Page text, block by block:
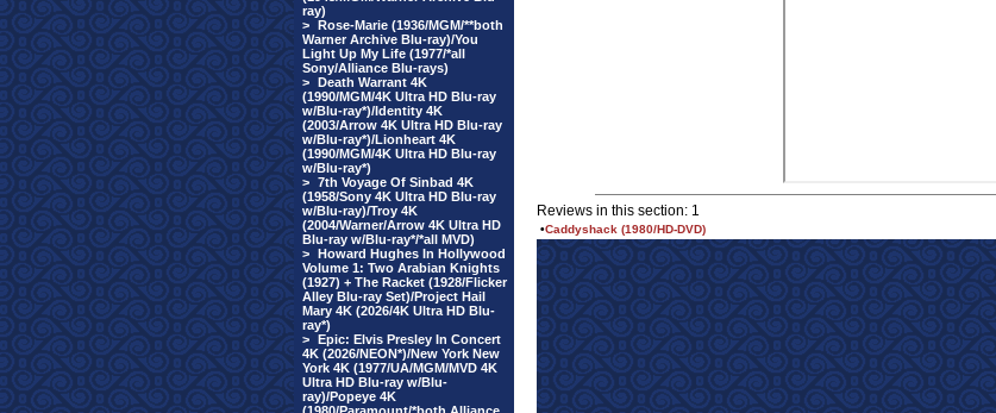
ray)
> Rose-Marie (1936/MGM/**both
Warner Archive Blu-ray)/You
Light Up My Life (1977/*all
Sony/Alliance Blu-rays)
> Death Warrant 4K
(1990/MGM/4K Ultra HD Blu-ray
w/Blu-ray*)/Identity 4K
(2003/Arrow 4K Ultra HD Blu-ray
w/Blu-ray*)/Lionheart 4K
(1990/MGM/4K Ultra HD Blu-ray
w/Blu-ray*)
> 7th Voyage Of Sinbad 4K
(1958/Sony 4K Ultra HD Blu-ray
w/Blu-ray)/Troy 4K
(2004/Warner/Arrow 4K Ultra HD
Blu-ray w/Blu-ray*/*all MVD)
> Howard Hughes In Hollywood
Volume 1: Two Arabian Knights
(1927) + The Racket (1928/Flicker
Alley Blu-ray Set)/Project Hail
Mary 4K (2026/4K Ultra HD Blu-
ray*)
> Epic: Elvis Presley In Concert
4K (2026/NEON*)/New York New
York 4K (1977/UA/MGM/MVD 4K
Ultra HD Blu-ray w/Blu-
ray)/Popeye 4K
Reviews in this section: 1
•Caddyshack (1980/HD-DVD)